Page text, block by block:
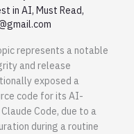
in AI, Must Read,
represents a notable
and release
exposed a
code for its AI-
Code, due to a
during a routine